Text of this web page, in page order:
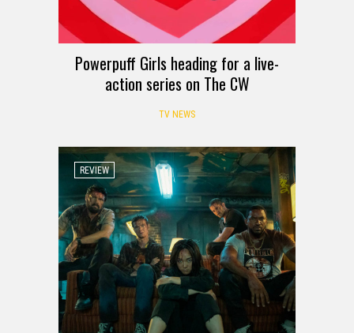
Powerpuff Girls heading for a live-
action series on The CW
TV NEWS
REVIEW